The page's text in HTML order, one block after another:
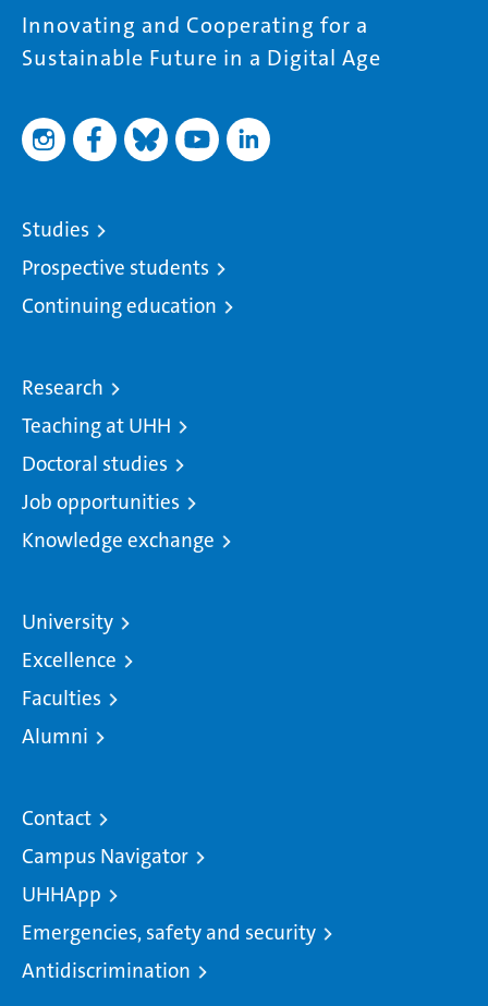
Innovating and Cooperating for a
Sustainable Future in a Digital Age
Studies
Prospective students
Continuing education
Research
Teaching at UHH
Doctoral studies
Job opportunities
Knowledge exchange
University
Excellence
Faculties
Alumni
Contact
Campus Navigator
UHHApp
Emergencies, safety and security
Antidiscrimination